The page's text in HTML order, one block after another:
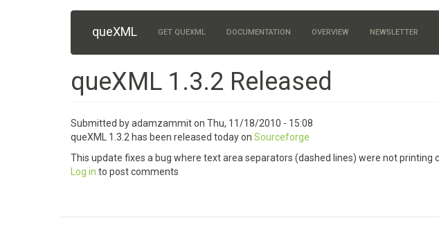
queXML
Main
navigation
GET QUEXML DOCUMENTATION OVERVIEW NEWSLETTER
queXML 1.3.2 Released
Submitted byadamzammiton Thu, 11/18/2010 - 15:08
queXML 1.3.2 has been released today on Sourceforge
This update fixes a bug where text area separators (dashed lines) were not printing
Log in to post comments